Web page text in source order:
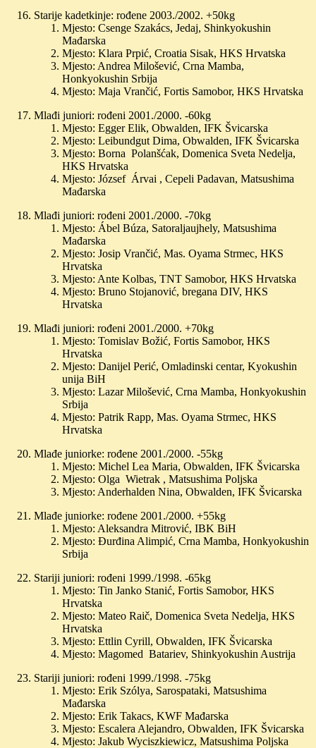
Starije kadetkinje: rođene 2003./2002. +50kg
Mjesto: Csenge Szakács, Jedaj, Shinkyokushin
Mađarska
Mjesto: Klara Prpić, Croatia Sisak, HKS Hrvatska
Mjesto: Andrea Milošević, Crna Mamba,
Honkyokushin Srbija
Mjesto: Maja Vrančić, Fortis Samobor, HKS Hrvatska
Mlađi juniori: rođeni 2001./2000. -60kg
Mjesto: Egger Elik, Obwalden, IFK Švicarska
Mjesto: Leibundgut Dima, Obwalden, IFK Švicarska
Mjesto: Borna Polanšćak, Domenica Sveta Nedelja,
HKS Hrvatska
Mjesto: József Árvai , Cepeli Padavan, Matsushima
Mađarska
Mlađi juniori: rođeni 2001./2000. -70kg
Mjesto: Ábel Búza, Satoraljaujhely, Matsushima
Mađarska
Mjesto: Josip Vrančić, Mas. Oyama Strmec, HKS
Hrvatska
Mjesto: Ante Kolbas, TNT Samobor, HKS Hrvatska
Mjesto: Bruno Stojanović, bregana DIV, HKS
Hrvatska
Mlađi juniori: rođeni 2001./2000. +70kg
Mjesto: Tomislav Božić, Fortis Samobor, HKS
Hrvatska
Mjesto: Danijel Perić, Omladinski centar, Kyokushin
unija BiH
Mjesto: Lazar Milošević, Crna Mamba, Honkyokushin
Srbija
Mjesto: Patrik Rapp, Mas. Oyama Strmec, HKS
Hrvatska
Mlađe juniorke: rođene 2001./2000. -55kg
Mjesto: Michel Lea Maria, Obwalden, IFK Švicarska
Mjesto: Olga Wietrak , Matsushima Poljska
Mjesto: Anderhalden Nina, Obwalden, IFK Švicarska
Mlađe juniorke: rođene 2001./2000. +55kg
Mjesto: Aleksandra Mitrović, IBK BiH
Mjesto: Đurđina Alimpić, Crna Mamba, Honkyokushin
Srbija
Stariji juniori: rođeni 1999./1998. -65kg
Mjesto: Tin Janko Stanić, Fortis Samobor, HKS
Hrvatska
Mjesto: Mateo Raič, Domenica Sveta Nedelja, HKS
Hrvatska
Mjesto: Ettlin Cyrill, Obwalden, IFK Švicarska
Mjesto: Magomed Batariev, Shinkyokushin Austrija
Stariji juniori: rođeni 1999./1998. -75kg
Mjesto: Erik Szólya, Sarospataki, Matsushima
Mađarska
Mjesto: Erik Takacs, KWF Mađarska
Mjesto: Escalera Alejandro, Obwalden, IFK Švicarska
Mjesto: Jakub Wyciszkiewicz, Matsushima Poljska